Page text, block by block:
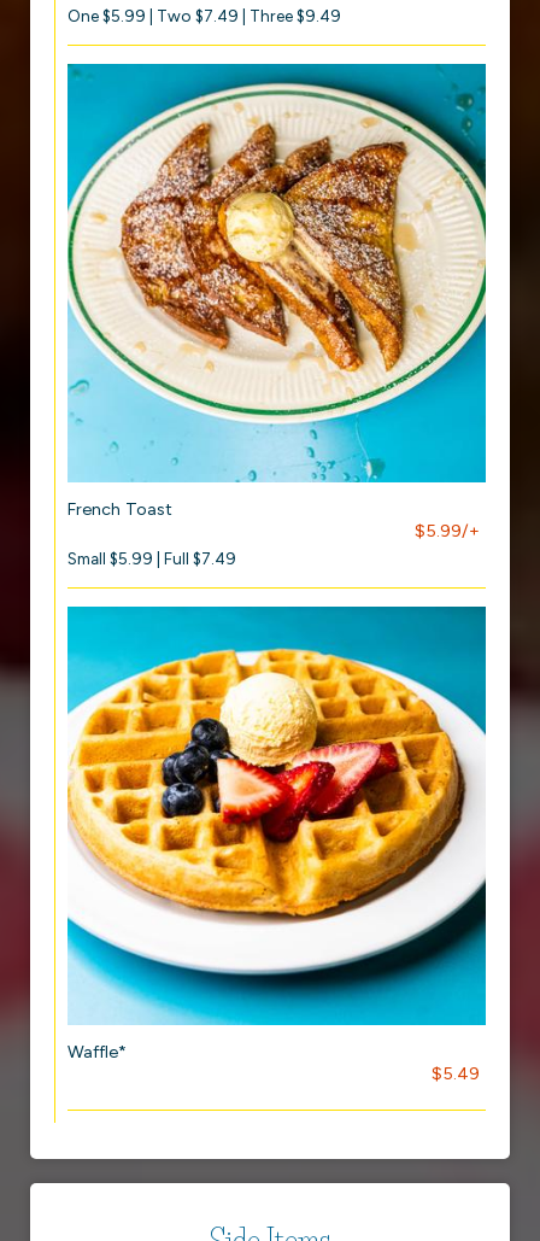
One $5.99 | Two $7.49 | Three $9.49
French Toast
$5.99/+
Small $5.99 | Full $7.49
Waffle*
$5.49